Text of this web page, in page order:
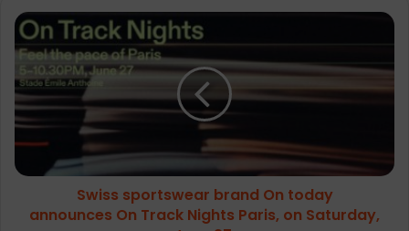
Science in Sport appoint McColgan as
elite advisor to tackle female
performance research gap
Swiss
sportswear
brand
On
today
announces On
Paris,
Saturday,
Swiss sportswear brand On today
announces On Track Nights Paris, on Saturday,